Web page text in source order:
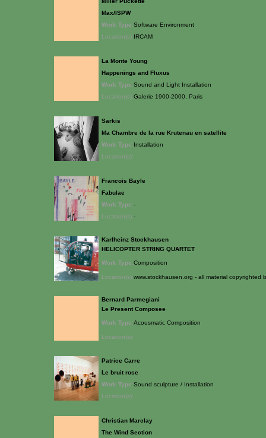
Max/ISPW
Work Type:Software Environment
Location(s):IRCAM
La Monte Young
Happenings and Fluxus
Work Type:Sound and Light Installation
Location(s):Galerie 1900-2000, Paris
Sarkis
Ma Chambre de la rue Krutenau en satellite
Work Type:Installation
Location(s):
Francois Bayle
Fabulae
Work Type:-
Location(s):-
Karlheinz Stockhausen
HELICOPTER STRING QUARTET
Work Type:Composition
Location(s):www.stockhausen.org - all material
Bernard Parmegiani
Le Present Composee
Work Type:Acousmatic Composition
Location(s):
Patrice Carre
Le bruit rose
Work Type:Sound sculpture / Installation
Location(s):
Christian Marclay
The Wind Section